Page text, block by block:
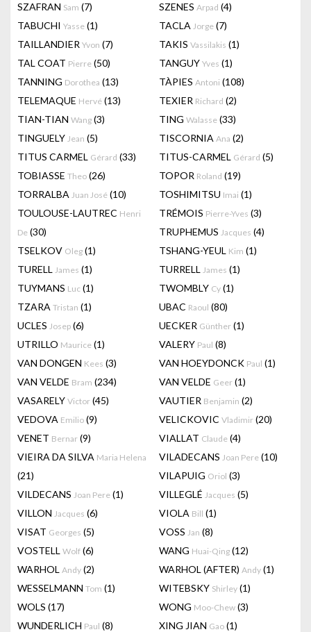
SZAFRAN Sam (7) SZENES Arpad (4)
TABUCHI Yasse (1) TACLA Jorge (7)
TAILLANDIER Yvon (7) TAKIS Vassilakis (1)
TAL COAT Pierre (50) TANGUY Yves (1)
TANNING Dorothea (13) TÀPIES Antoni (108)
TELEMAQUE Hervé (13) TEXIER Richard (2)
TIAN-TIAN Wang (3) TING Walasse (33)
TINGUELY Jean (5) TISCORNIA Ana (2)
TITUS CARMEL Gérard (33) TITUS-CARMEL Gérard (5)
TOBIASSE Theo (26) TOPOR Roland (19)
TORRALBA Juan José (10) TOSHIMITSU Imai (1)
TOULOUSE-LAUTREC Henri
De (30)
TRÉMOIS Pierre-Yves (3)
TRUPHEMUS Jacques (4)
TSELKOV Oleg (1) TSHANG-YEUL Kim (1)
TURELL James (1) TURRELL James (1)
TUYMANS Luc (1) TWOMBLY Cy (1)
TZARA Tristan (1) UBAC Raoul (80)
UCLES Josep (6) UECKER Günther (1)
UTRILLO Maurice (1) VALERY Paul (8)
VAN DONGEN Kees (3) VAN HOEYDONCK Paul (1)
VAN VELDE Bram (234) VAN VELDE Geer (1)
VASARELY Victor (45) VAUTIER Benjamin (2)
VEDOVA Emilio (9) VELICKOVIC Vladimir (20)
VENET Bernar (9) VIALLAT Claude (4)
VIEIRA DA SILVA Maria Helena
(21)
VILADECANS Joan Pere (10)
VILAPUIG Oriol (3)
VILDECANS Joan Pere (1) VILLEGLÉ Jacques (5)
VILLON Jacques (6) VIOLA Bill (1)
VISAT Georges (5) VOSS Jan (8)
VOSTELL Wolf (6) WANG Huai-Qing (12)
WARHOL Andy (2) WARHOL (AFTER) Andy (1)
WESSELMANN Tom (1) WITEBSKY Shirley (1)
WOLS (17) WONG Moo-Chew (3)
WUNDERLICH Paul (8) XING JIAN Gao (1)